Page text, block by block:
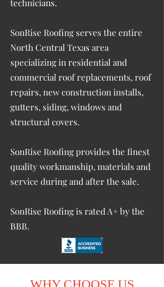
technicians.
SonRise Roofing serves the entire
North Central Texas area
specializing in residential and
commercial roof replacements, roof
repairs, new construction installs,
gutters, siding, windows and
structural covers.
SonRise Roofing provides the finest
quality workmanship, materials and
service during and after the sale.
SonRise Roofing is rated A+ by the
BBB.
WHY CHOOSE US